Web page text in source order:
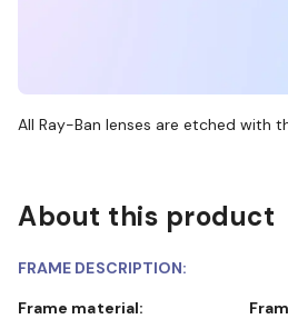
All Ray-Ban lenses are etched with
About this product
FRAME DESCRIPTION:
Frame material: